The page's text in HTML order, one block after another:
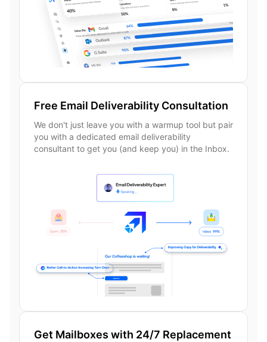
Free Email Deliverability Consultation
We don't just leave you with a warmup tool but pair
you with a dedicated email deliverability
consultant to get you (and keep you) in the Inbox.
Get Mailboxes with 24/7 Replacement